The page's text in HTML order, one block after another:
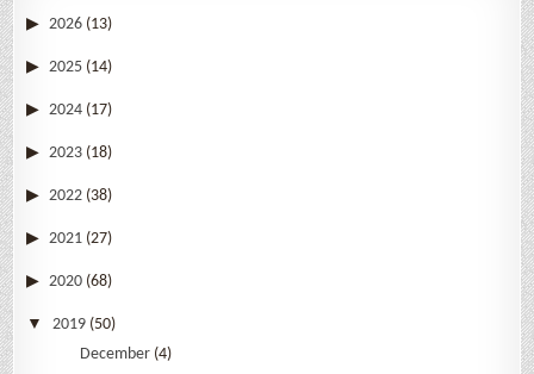
2026 (13)
2025 (14)
2024 (17)
2023 (18)
2022 (38)
2021 (27)
2020 (68)
2019 (50)
December (4)